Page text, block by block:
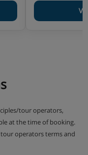
tour operators,
at the time of booking.
operators terms and